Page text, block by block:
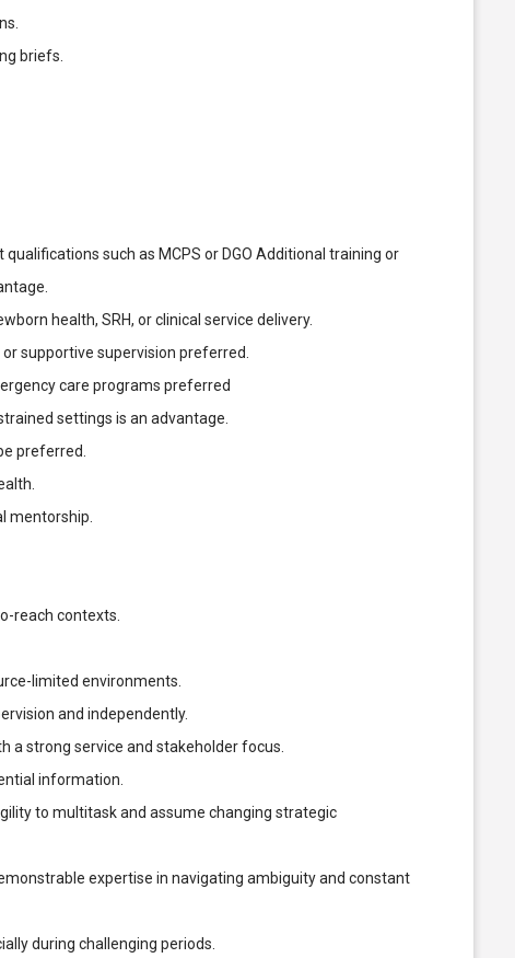
briefs.
qualifications such as MCPS or DGO Additional training or
health, SRH, or clinical service delivery.
supportive supervision preferred.
care programs preferred
settings is an advantage.
preferred.
mentorship.
reach contexts.
limited environments.
and independently.
a strong service and stakeholder focus.
information.
to multitask and assume changing strategic
expertise in navigating ambiguity and constant
during challenging periods.